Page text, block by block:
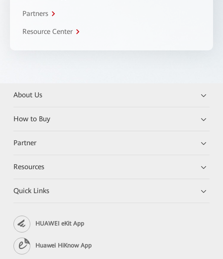
Partners
Resource Center
About Us
How to Buy
Partner
Resources
Quick Links
HUAWEI eKit App
Huawei HiKnow App